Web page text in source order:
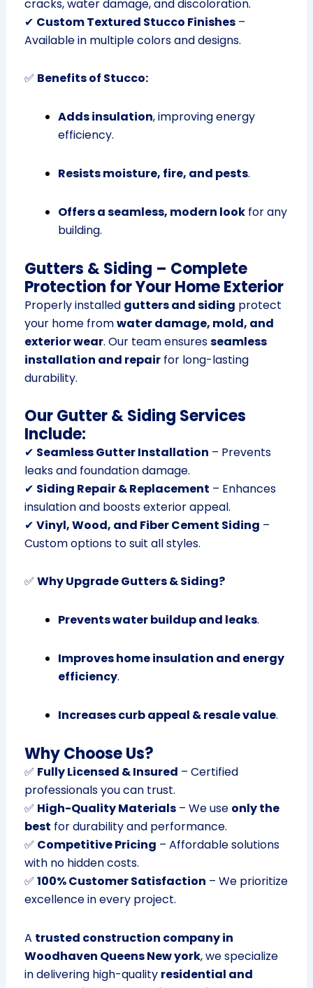
cracks, water damage, and discoloration.
✔ Custom Textured Stucco Finishes–
Available in multiple colors and designs.
✅ Benefits of Stucco:
Adds insulation, improving energy
efficiency.
Resists moisture, fire, and pests.
Offers a seamless, modern lookfor any
building.
Gutters & Siding – Complete
Protection for Your Home Exterior
Properly installed gutters and siding protect
your home fromwater damage, mold, and
exterior wear. Our team ensuresseamless
installation and repairfor long-lasting
durability.
Our Gutter & Siding Services
Include:
✔ Seamless Gutter Installation – Prevents
leaks and foundation damage.
✔ Siding Repair & Replacement – Enhances
insulation and boosts exterior appeal.
✔ Vinyl, Wood, and Fiber Cement Siding –
Custom options to suit all styles.
✅ Why Upgrade Gutters & Siding?
Prevents water buildup and leaks.
Improves home insulation and energy
efficiency.
Increases curb appeal & resale value.
Why Choose Us?
✅ Fully Licensed & Insured – Certified
professionals you can trust.
✅ High-Quality Materials– We use only the
best for durability and performance.
✅ Competitive Pricing – Affordable solutions
with no hidden costs.
✅ 100% Customer Satisfaction – We prioritize
excellence in every project.
A trusted construction company in
Woodhaven Queens New york, we specialize
in delivering high-quality residential and